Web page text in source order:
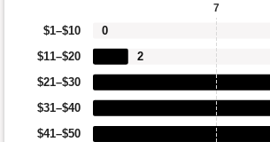
$41–$50
$31–$40
$21–$30
$11–$20
$1–$10
2
0
7